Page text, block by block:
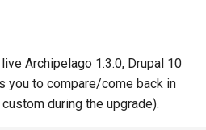
Archipelago 1.3.0, Drupal 10
you to compare/come back in
during the upgrade).